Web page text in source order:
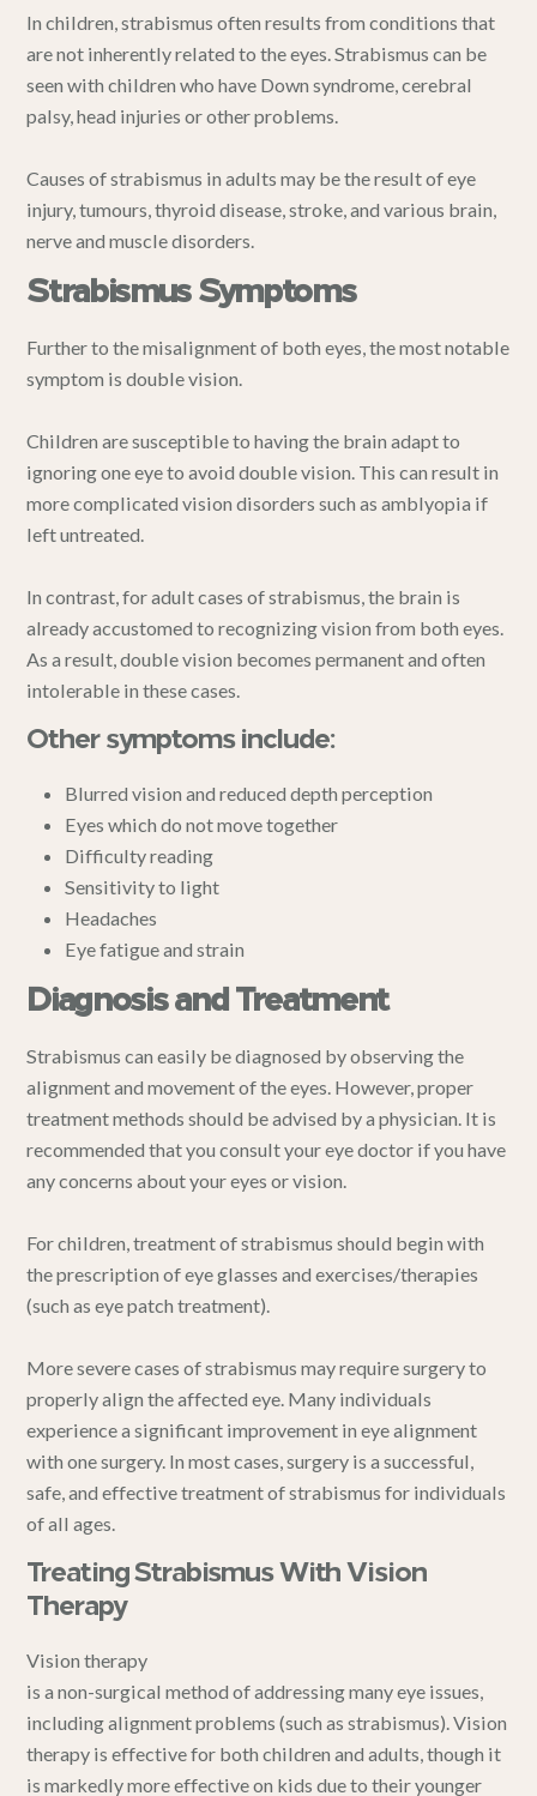
In children, strabismus often results from conditions that
are not inherently related to the eyes. Strabismus can be
seen with children who have Down syndrome, cerebral
palsy, head injuries or other problems.
Causes of strabismus in adults may be the result of eye
injury, tumours, thyroid disease, stroke, and various brain,
nerve and muscle disorders.
Strabismus Symptoms
Further to the misalignment of both eyes, the most notable
symptom is double vision.
Children are susceptible to having the brain adapt to
ignoring one eye to avoid double vision. This can result in
more complicated vision disorders such as amblyopia if
left untreated.
In contrast, for adult cases of strabismus, the brain is
already accustomed to recognizing vision from both eyes.
As a result, double vision becomes permanent and often
intolerable in these cases.
Other symptoms include:
Blurred vision and reduced depth perception
Eyes which do not move together
Difficulty reading
Sensitivity to light
Headaches
Eye fatigue and strain
Diagnosis and Treatment
Strabismus can easily be diagnosed by observing the
alignment and movement of the eyes. However, proper
treatment methods should be advised by a physician. It is
recommended that you consult your eye doctor if you have
any concerns about your eyes or vision.
For children, treatment of strabismus should begin with
the prescription of eye glasses and exercises/therapies
(such as eye patch treatment).
More severe cases of strabismus may require surgery to
properly align the affected eye. Many individuals
experience a significant improvement in eye alignment
with one surgery. In most cases, surgery is a successful,
safe, and effective treatment of strabismus for individuals
of all ages.
Treating Strabismus With Vision
Therapy
Vision therapy
is a non-surgical method of addressing many eye issues,
including alignment problems (such as strabismus). Vision
therapy is effective for both children and adults, though it
is markedly more effective on kids due to their younger